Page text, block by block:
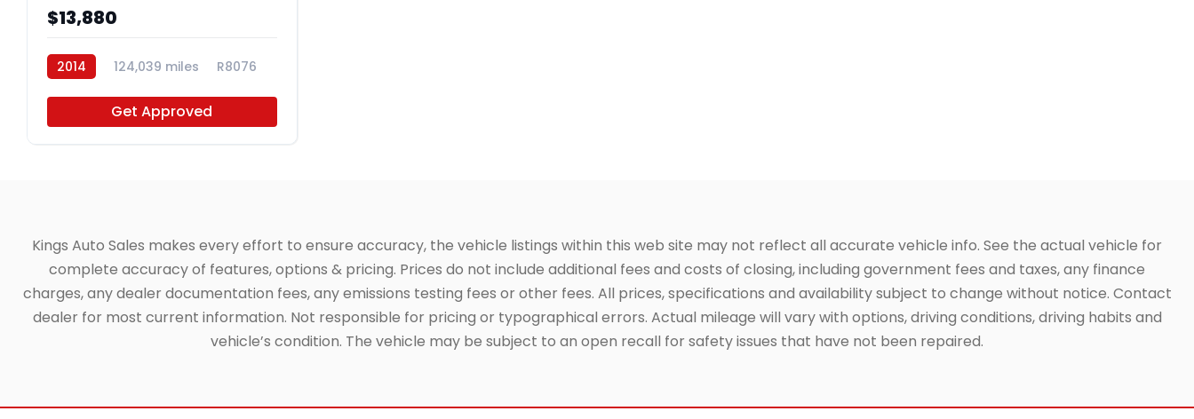
$13,880
2014 124,039 miles R8076
Get Approved
Kings Auto Sales makes every effort to ensure accuracy, the vehicle listings within this web site may not reflect all accurate vehicle info. See the actual vehicle for
complete accuracy of features, options & pricing. Prices do not include additional fees and costs of closing, including government fees and taxes, any finance
charges, any dealer documentation fees, any emissions testing fees or other fees. All prices, specifications and availability subject to change without notice. Contact
dealer for most current information. Not responsible for pricing or typographical errors. Actual mileage will vary with options, driving conditions, driving habits and
vehicle’s condition. The vehicle may be subject to an open recall for safety issues that have not been repaired.